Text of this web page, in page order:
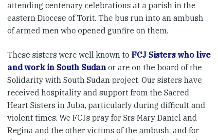
attending centenary celebrations at a parish in the
eastern Diocese of Torit. The bus run into an ambush
of armed men who opened gunfire on them.
These sisters were well known to FCJ Sisters who live
and work in South Sudan or are on the board of the
Solidarity with South Sudan project. Our sisters have
received hospitality and support from the Sacred
Heart Sisters in Juba, particularly during difficult and
violent times. We FCJs pray for Srs Mary Daniel and
Regina and the other victims of the ambush, and for